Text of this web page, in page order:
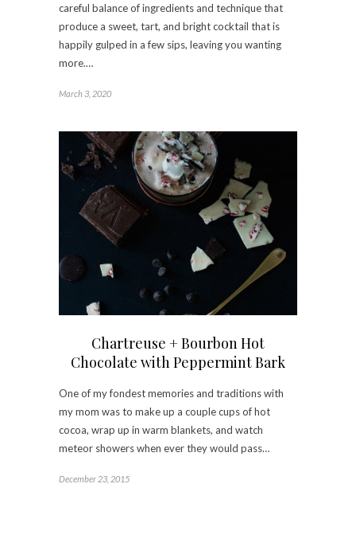
careful balance of ingredients and technique that
produce a sweet, tart, and bright cocktail that is
happily gulped in a few sips, leaving you wanting
more.…
March 3, 2020
Chartreuse + Bourbon Hot
Chocolate with Peppermint Bark
One of my fondest memories and traditions with
my mom was to make up a couple cups of hot
cocoa, wrap up in warm blankets, and watch
meteor showers when ever they would pass…
December 23, 2015